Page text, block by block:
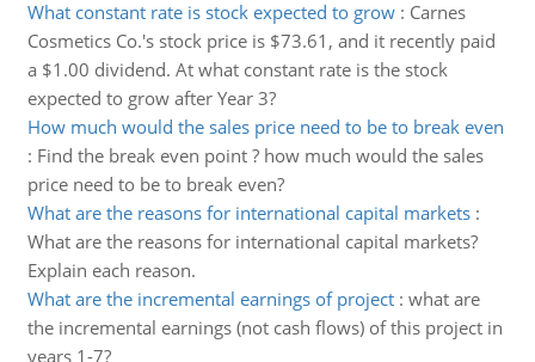
What constant rate is stock expected to grow: Carnes
Cosmetics Co.'s stock price is $73.61, and it recently paid
a $1.00 dividend. At what constant rate is the stock
expected to grow after Year 3?
How much would the sales price need to be to break even
: Find the break even point ? how much would the sales
price need to be to break even?
What are the reasons for international capital markets:
What are the reasons for international capital markets?
Explain each reason.
What are the incremental earnings of project: what are
the incremental earnings (not cash flows) of this project in
years 1-7?